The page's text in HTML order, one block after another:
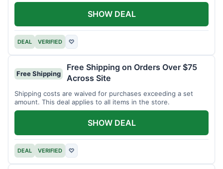
DEAL VERIFIED ♡
SHOW DEAL
Free Shipping
Free Shipping on Orders Over $75
Across Site
Shipping costs are waived for purchases exceeding a set
amount. This deal applies to all items in the store.
DEAL VERIFIED ♡
SHOW DEAL